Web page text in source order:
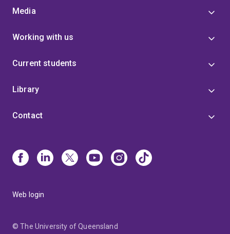
Media
Working with us
Current students
Library
Contact
Web login
© The University of Queensland